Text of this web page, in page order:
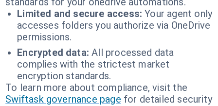
Limited and secure access: Your agent only
accesses folders you authorize via OneDrive
permissions.
Encrypted data: All processed data
complies with the strictest market
encryption standards.
To learn more about compliance, visit the
Swiftask governance page for detailed security